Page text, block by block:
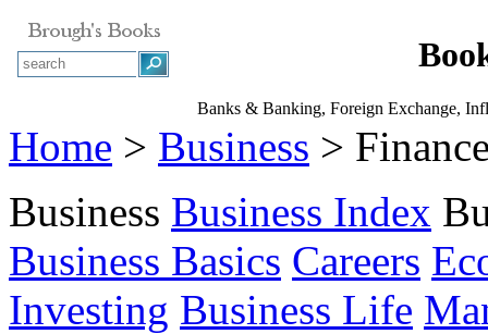
Banks & Banking, Foreign Exchange,
Home > Business >
Business Business Index
Business Basics Careers
Investing Business Life